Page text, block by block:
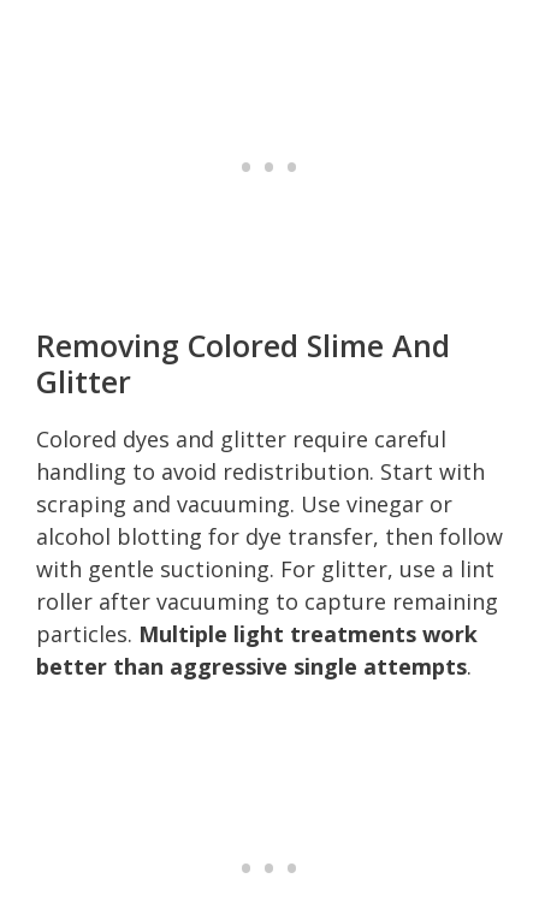
Removing Colored Slime And
Glitter
Colored dyes and glitter require careful
handling to avoid redistribution. Start with
scraping and vacuuming. Use vinegar or
alcohol blotting for dye transfer, then follow
with gentle suctioning. For glitter, use a lint
roller after vacuuming to capture remaining
particles. Multiple light treatments work
better than aggressive single attempts.